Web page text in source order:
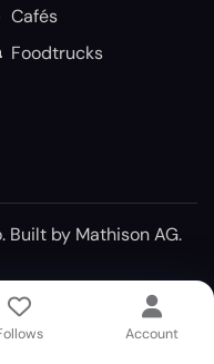
Cafés
Foodtrucks
Built by Mathison AG.
Account